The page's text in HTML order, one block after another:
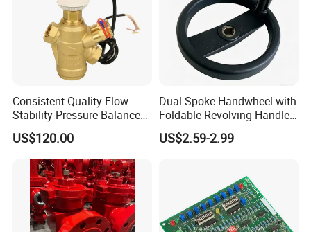
Consistent Quality Flow
Stability Pressure Balance
Valve for Hydraulic Circuit
Flow Control
US$120.00
Dual Spoke Handwheel with
Foldable Revolving Handle
W-001
US$2.59-2.99